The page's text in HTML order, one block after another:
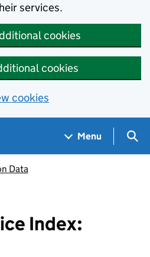
services.
cookies
cookies
cookies
Menu
Data
Index: